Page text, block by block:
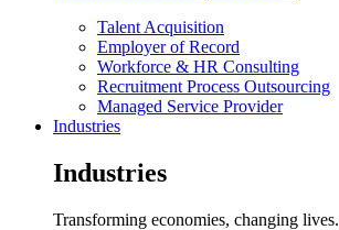
Talent Acquisition
Employer of Record
Workforce & HR Consulting
Recruitment Process Outsourcing
Managed Service Provider
Industries
Industries
Transforming economies, changing lives.